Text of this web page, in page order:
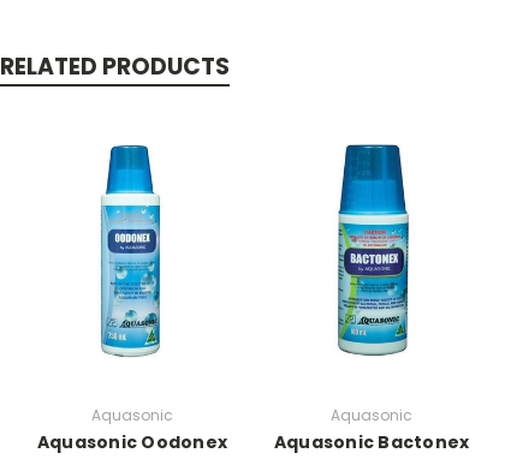
RELATED PRODUCTS
Aquasonic
Aquasonic Oodonex
Aquasonic
Aquasonic Bactonex